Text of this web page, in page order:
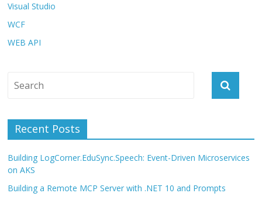
Visual Studio
WCF
WEB API
Recent Posts
Building LogCorner.EduSync.Speech: Event-Driven Microservices
on AKS
Building a Remote MCP Server with .NET 10 and Prompts